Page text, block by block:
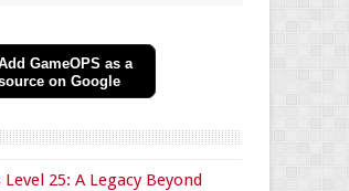
GameOPS as a
on Google
25: A Legacy Beyond